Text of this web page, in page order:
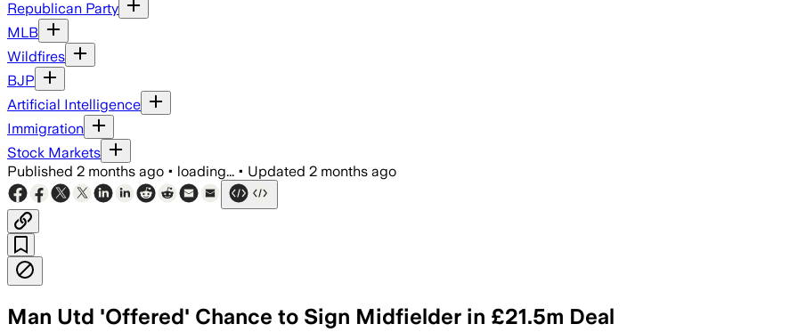
Republican Party
MLB
Wildfires
BJP
Artificial Intelligence
Immigration
Stock Markets
Published 2 months ago • loading... • Updated 2 months ago
Man Utd 'Offered' Chance to Sign Midfielder in £21.5m Deal